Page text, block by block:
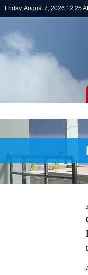
Skip to main content
Friday, August 7, 2026 12:25